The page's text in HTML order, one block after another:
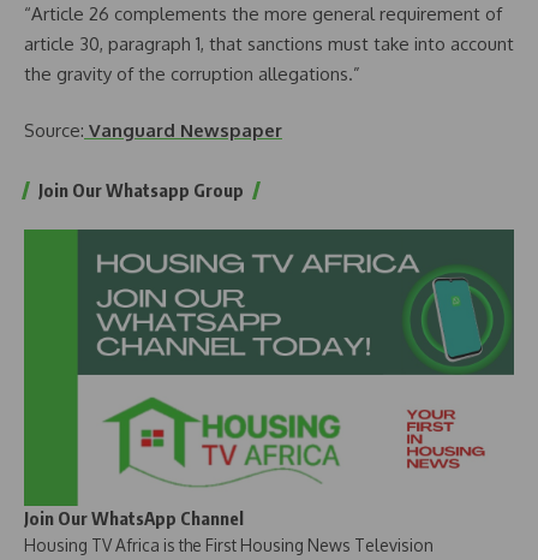
“Article 26 complements the more general requirement of
article 30, paragraph 1, that sanctions must take into account
the gravity of the corruption allegations.”
Source: Vanguard Newspaper
Join Our Whatsapp Group
Join Our WhatsApp Channel
Housing TV Africa is the First Housing News Television